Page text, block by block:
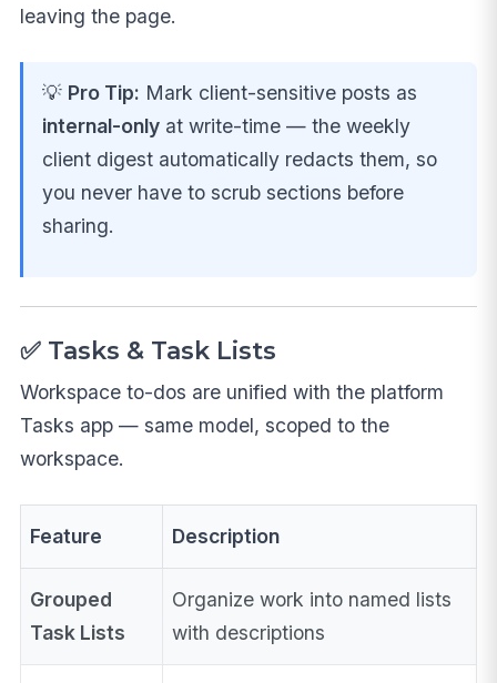
leaving the page.
💡 Pro Tip: Mark client-sensitive posts as
internal-only at write-time — the weekly
client digest automatically redacts them, so
you never have to scrub sections before
sharing.
✅ Tasks & Task Lists
Workspace to-dos are unified with the platform
Tasks app — same model, scoped to the
workspace.
Feature Description
Grouped
Task Lists
Organize work into named lists
with descriptions